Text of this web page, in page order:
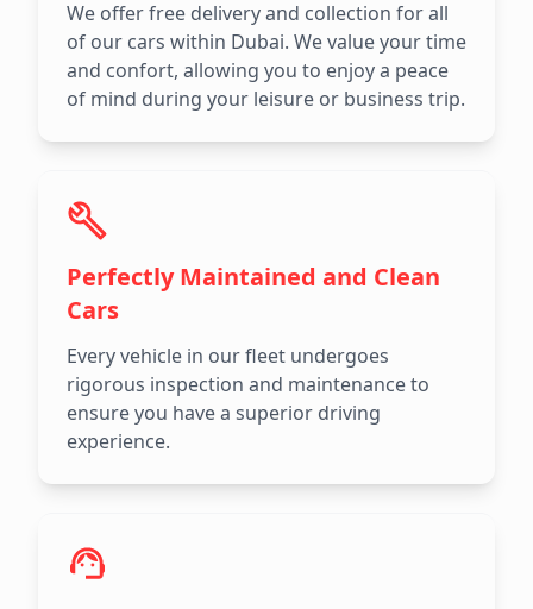
We offer free delivery and collection for all
of our cars within Dubai. We value your time
and confort, allowing you to enjoy a peace
of mind during your leisure or business trip.
Perfectly Maintained and Clean
Cars
Every vehicle in our fleet undergoes
rigorous inspection and maintenance to
ensure you have a superior driving
experience.